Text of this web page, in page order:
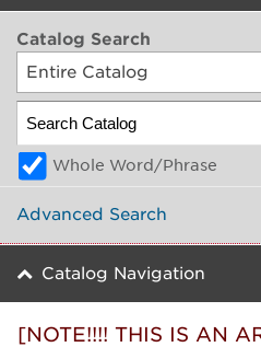
Catalog Search
Entire Catalog
Whole Word/Phrase
Advanced Search
Catalog Navigation
[NOTE!!!! THIS IS AN